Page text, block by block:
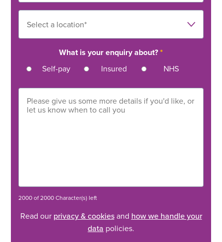
What is your enquiry about?*
Self-pay Insured NHS
2000 of 2000 Character(s) left
Read our privacy & cookiesand how we handle your
data policies.